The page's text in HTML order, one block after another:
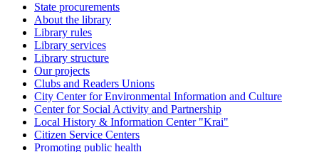
State procurements
About the library
Library rules
Library services
Library structure
Our projects
Clubs and Readers Unions
City Center for Environmental Information and Culture
Center for Social Activity and Partnership
Local History & Information Center "Krai"
Citizen Service Centers
Promoting public health